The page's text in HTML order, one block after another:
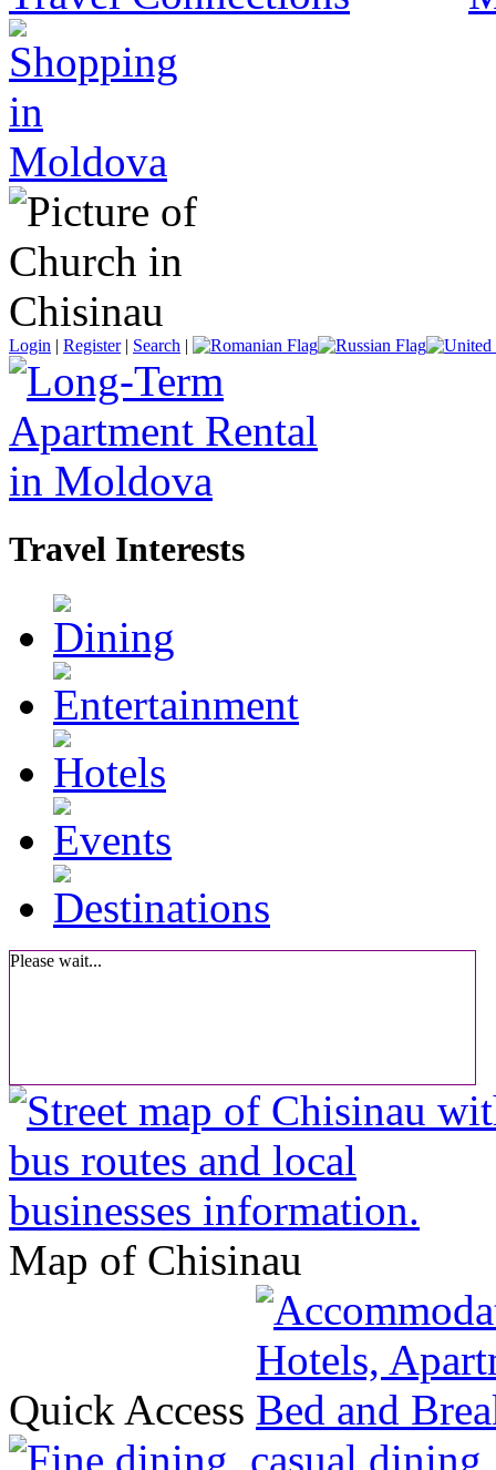
Login | Register| Search |
Travel Interests
Please wait...
Map of Chisinau
Quick Access